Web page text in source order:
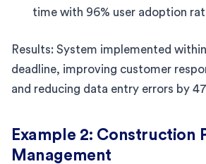
time with 96% user adoption
Results: System implemented
deadline, improving customer
and reducing data entry errors by
Example 2: Construction
Management